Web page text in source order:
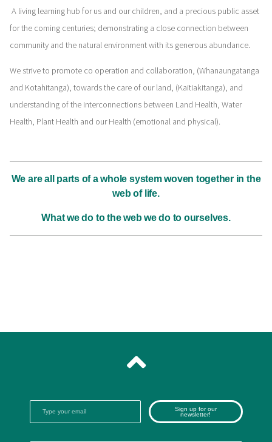
A living learning hub for us and our children, and a precious public asset
for the coming centuries; demonstrating a close connection between
community and the natural environment with its generous abundance.
We strive to promote co operation and collaboration, (Whanaungatanga
and Kotahitanga), towards the care of our land, (Kaitiakitanga), and
understanding of the interconnections between Land Health, Water
Health, Plant Health and our Health (emotional and physical).
We are all parts of a whole system woven together in the
web of life.
What we do to the web we do to ourselves.
Sign up for our
newsletter!